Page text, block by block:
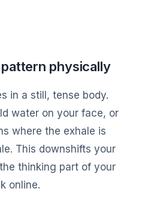
physically
in a still, tense body.
water on your face, or
where the exhale is
This downshifts your
thinking part of your
online.